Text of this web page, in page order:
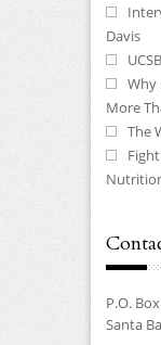
Davis
Why
More
The
P.O.
Santa